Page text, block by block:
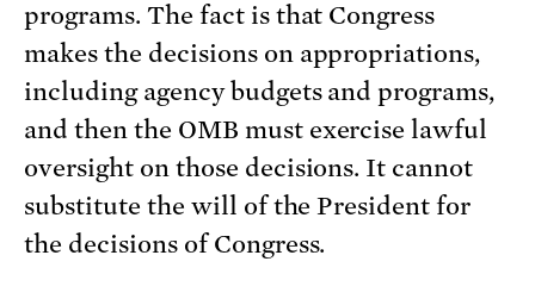
programs. The fact is that Congress
makes the decisions on appropriations,
including agency budgets and programs,
and then the OMB must exercise lawful
oversight on those decisions. It cannot
substitute the will of the President for
the decisions of Congress.